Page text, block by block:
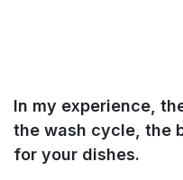
In my experience,
the wash cycle, the
for your dishes.